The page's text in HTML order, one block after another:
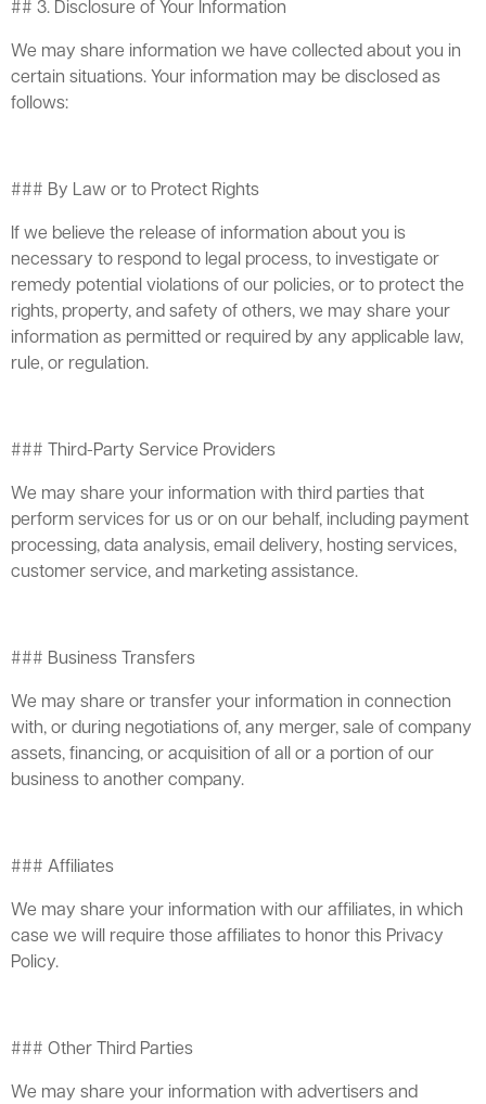
## 3. Disclosure of Your Information
We may share information we have collected about you in
certain situations. Your information may be disclosed as
follows:
### By Law or to Protect Rights
If we believe the release of information about you is
necessary to respond to legal process, to investigate or
remedy potential violations of our policies, or to protect the
rights, property, and safety of others, we may share your
information as permitted or required by any applicable law,
rule, or regulation.
### Third-Party Service Providers
We may share your information with third parties that
perform services for us or on our behalf, including payment
processing, data analysis, email delivery, hosting services,
customer service, and marketing assistance.
### Business Transfers
We may share or transfer your information in connection
with, or during negotiations of, any merger, sale of company
assets, financing, or acquisition of all or a portion of our
business to another company.
### Affiliates
We may share your information with our affiliates, in which
case we will require those affiliates to honor this Privacy
Policy.
### Other Third Parties
We may share your information with advertisers and